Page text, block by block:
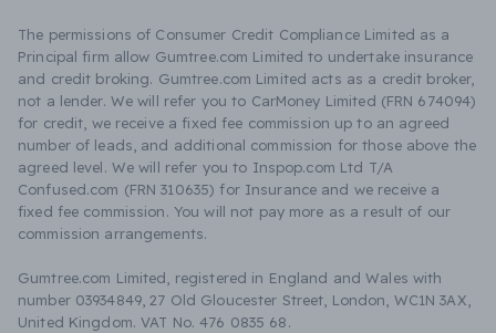
The permissions of Consumer Credit Compliance Limited as a
Principal firm allow Gumtree.com Limited to undertake insurance
and credit broking. Gumtree.com Limited acts as a credit broker,
not a lender. We will refer you to CarMoney Limited (FRN 674094)
for credit, we receive a fixed fee commission up to an agreed
number of leads, and additional commission for those above the
agreed level. We will refer you to Inspop.com Ltd T/A
Confused.com (FRN 310635) for Insurance and we receive a
fixed fee commission. You will not pay more as a result of our
commission arrangements.
Gumtree.com Limited, registered in England and Wales with
number 03934849, 27 Old Gloucester Street, London, WC1N 3AX,
United Kingdom. VAT No. 476 0835 68.